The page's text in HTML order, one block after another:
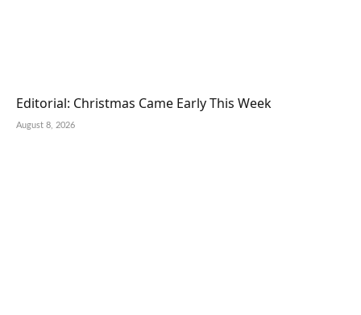
Editorial: Christmas Came Early This Week
August 8, 2026